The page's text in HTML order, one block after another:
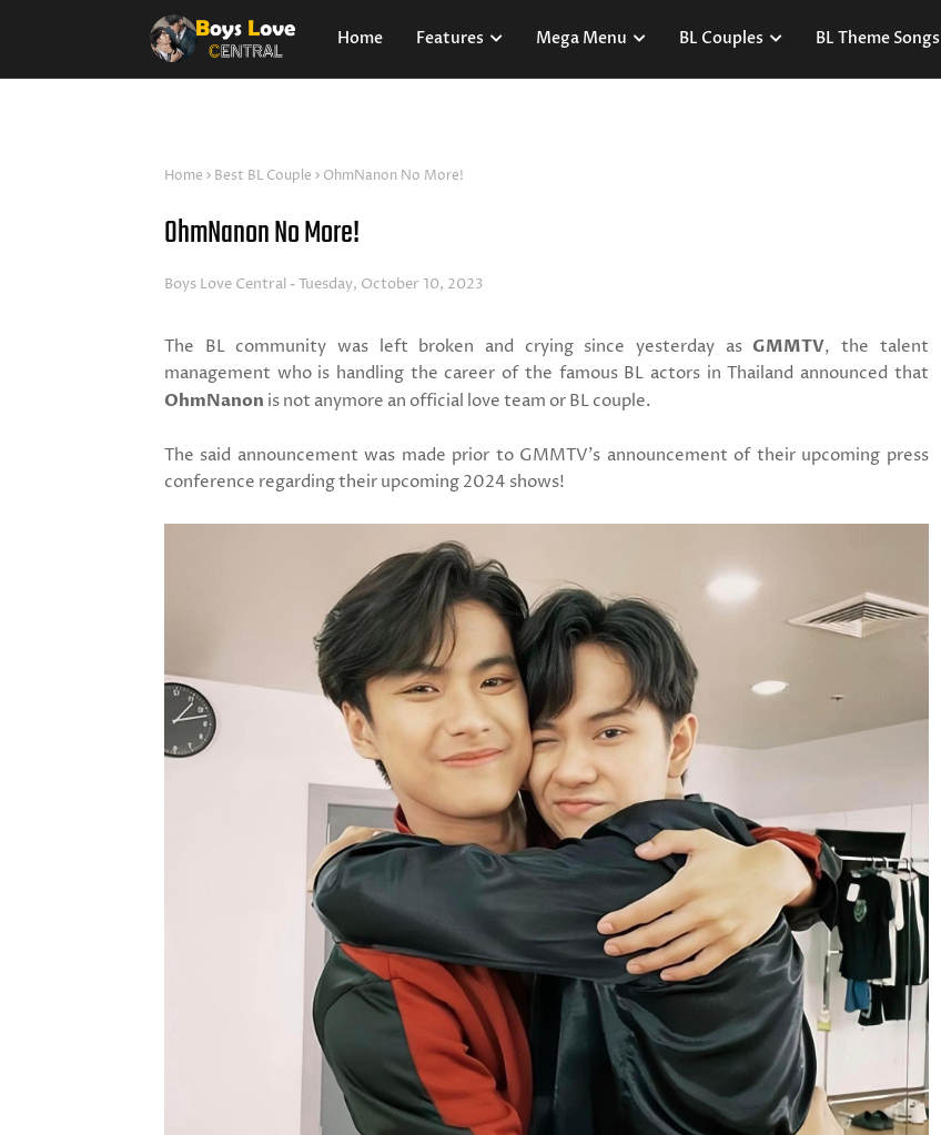
Home Features Mega Menu BL Couples BL Theme Songs
Home Best BL Couple OhmNanon No More!
OhmNanon No More!
Boys Love Central Tuesday, October 10, 2023
The BL community was left broken and crying since yesterday as GMMTV, the talent
management who is handling the career of the famous BL actors in Thailand announced that
OhmNanon is not anymore an official love team or BL couple.
The said announcement was made prior to GMMTV's announcement of their upcoming press
conference regarding their upcoming 2024 shows!